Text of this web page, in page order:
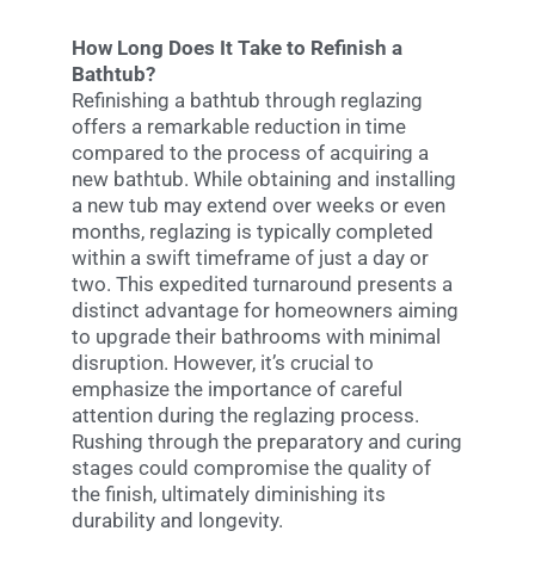
How Long Does It Take to Refinish a
Bathtub?
Refinishing a bathtub through reglazing
offers a remarkable reduction in time
compared to the process of acquiring a
new bathtub. While obtaining and installing
a new tub may extend over weeks or even
months, reglazing is typically completed
within a swift timeframe of just a day or
two. This expedited turnaround presents a
distinct advantage for homeowners aiming
to upgrade their bathrooms with minimal
disruption. However, it’s crucial to
emphasize the importance of careful
attention during the reglazing process.
Rushing through the preparatory and curing
stages could compromise the quality of
the finish, ultimately diminishing its
durability and longevity.